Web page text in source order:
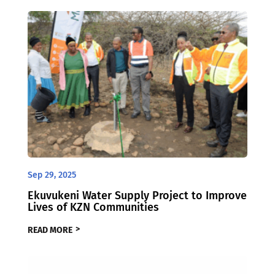
Sep 29, 2025
Ekuvukeni Water Supply Project to Improve
Lives of KZN Communities
READ MORE